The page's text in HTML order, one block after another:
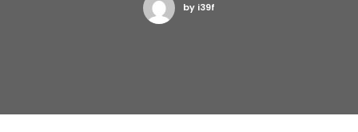
by i39f